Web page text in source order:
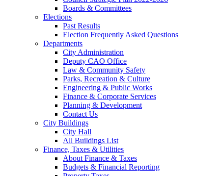
Boards & Committees
Elections
Past Results
Election Frequently Asked Questions
Departments
City Administration
Deputy CAO Office
Law & Community Safety
Parks, Recreation & Culture
Engineering & Public Works
Finance & Corporate Services
Planning & Development
Contact Us
City Buildings
City Hall
All Buildings List
Finance, Taxes & Utilities
About Finance & Taxes
Budgets & Financial Reporting